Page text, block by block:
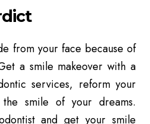
from your face because of
a smile makeover with a
services, reform your
smile of your dreams.
and get your smile